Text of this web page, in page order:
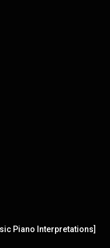
Piano Interpretations]